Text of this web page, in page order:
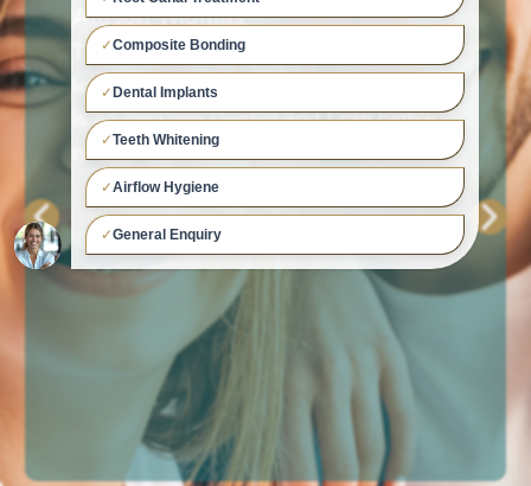
Allison Thomas
The Dental Assistant are lovely and you
leave feeling well looked after. Dr. PCV
is an amazing Dentist and I can highly
recommend him.